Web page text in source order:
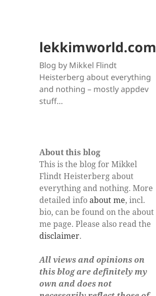
lekkimworld.com
Blog by Mikkel Flindt
Heisterberg about everything
and nothing – mostly appdev
stuff…
About this blog
This is the blog for Mikkel
Flindt Heisterberg about
everything and nothing. More
detailed infoabout me, incl.
bio, can be found on the about
me page. Please also read the
disclaimer.
All views and opinions on
this blog are definitely my
own and does not